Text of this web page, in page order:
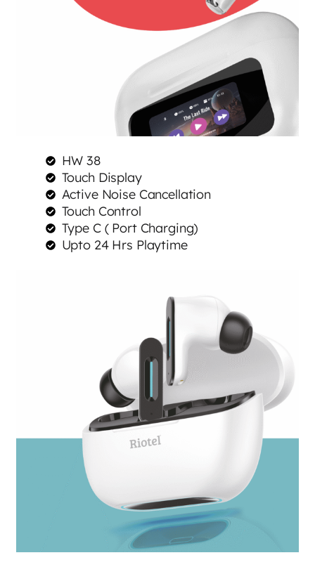
HW 38
Touch Display
Active Noise Cancellation
Touch Control
Type C ( Port Charging)
Upto 24 Hrs Playtime